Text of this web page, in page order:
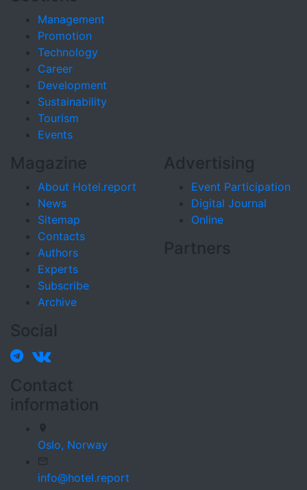
Management
Promotion
Technology
Career
Development
Sustainability
Tourism
Events
Magazine
About Hotel.report
News
Sitemap
Contacts
Authors
Experts
Subscribe
Archive
Advertising
Event Participation
Digital Journal
Online
Partners
Social
Contact
information
Oslo, Norway
info@hotel.report